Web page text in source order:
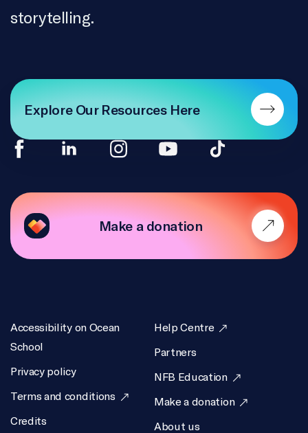
storytelling.
Make a donation
Accessibility on Ocean
School
Privacy policy
Terms and conditions
Credits
Help Centre
Partners
NFB Education
Make a donation
About us
Explore Our Resources Here